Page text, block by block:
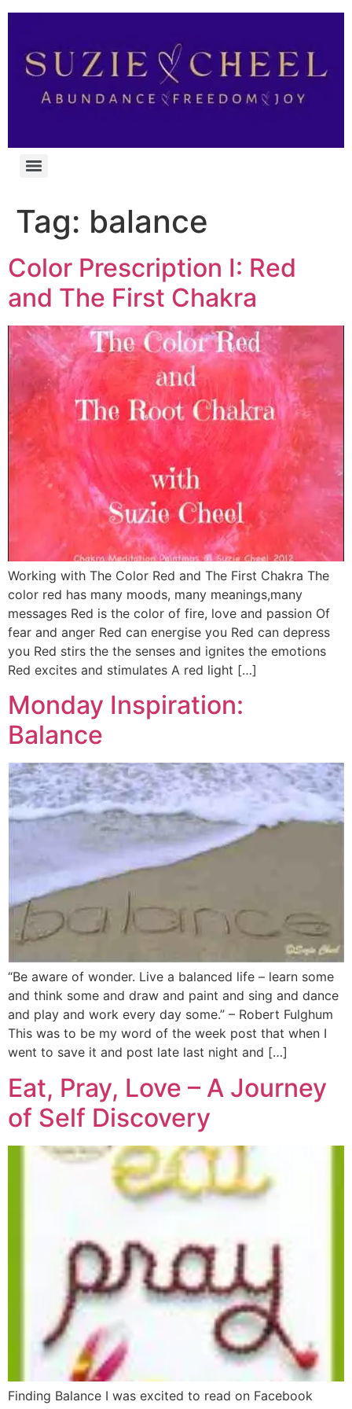
Tag: balance
Color Prescription I: Red
and The First Chakra
Working with The Color Red and The First Chakra The
color red has many moods, many meanings,many
messages Red is the color of fire, love and passion Of
fear and anger Red can energise you Red can depress
you Red stirs the the senses and ignites the emotions
Red excites and stimulates A red light […]
Monday Inspiration:
Balance
“Be aware of wonder. Live a balanced life – learn some
and think some and draw and paint and sing and dance
and play and work every day some.” – Robert Fulghum
This was to be my word of the week post that when I
went to save it and post late last night and […]
Eat, Pray, Love – A Journey
of Self Discovery
Finding Balance I was excited to read on Facebook